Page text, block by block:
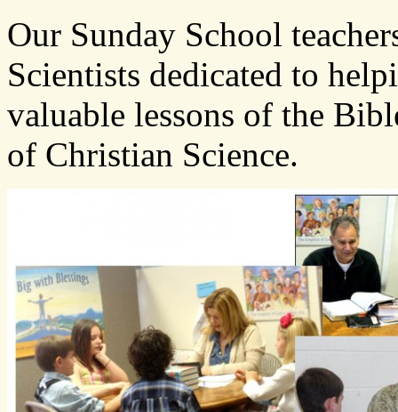
Our Sunday School
Scientists dedicated to
valuable lessons of the
of Christian Science.